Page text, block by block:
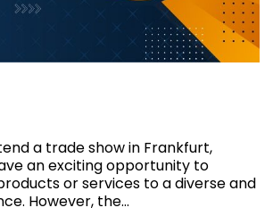
a trade show in Frankfurt,
an exciting opportunity to
or services to a diverse and
However, the…